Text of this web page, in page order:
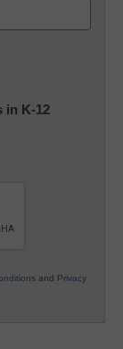
in K-12
and Privacy